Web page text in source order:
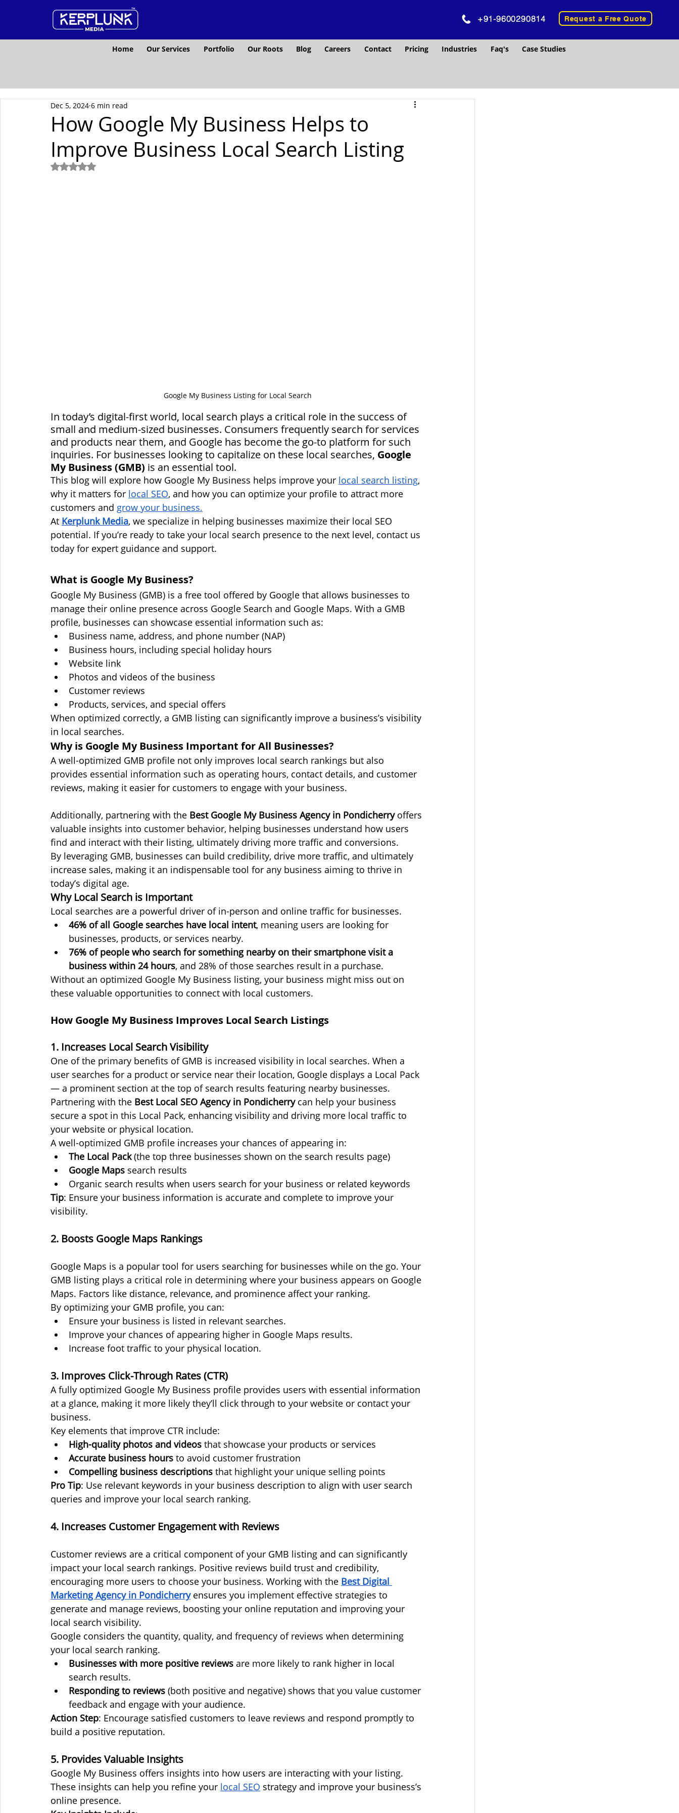
+91-9600290814 Request a Free Quote
Home Our Services Portfolio Our Roots Blog Careers Contact Pricing Industries Faq's Case Studies
How Google My Business Helps to
Improve Business Local Search Listing
Dec 5, 2024 6 min read
Rated NaN out of 5 stars.
Google My Business Listing for Local Search
In today’s digital-first world, local search plays a critical role in the success of
small and medium-sized businesses. Consumers frequently search for services
and products near them, and Google has become the go-to platform for such
inquiries. For businesses looking to capitalize on these local searches, Google
My Business (GMB) is an essential tool.
This blog will explore how Google My Business helps improve your local search listing,
why it matters for local SEO, and how you can optimize your profile to attract more
customers and grow your business.
At Kerplunk Media, we specialize in helping businesses maximize their local SEO
potential. If you’re ready to take your local search presence to the next level, contact us
today for expert guidance and support.
What is Google My Business?
Google My Business (GMB) is a free tool offered by Google that allows businesses to
manage their online presence across Google Search and Google Maps. With a GMB
profile, businesses can showcase essential information such as:
Business name, address, and phone number (NAP)
Business hours, including special holiday hours
Website link
Photos and videos of the business
Customer reviews
Products, services, and special offers
When optimized correctly, a GMB listing can significantly improve a business’s visibility
in local searches.
Why is Google My Business Important for All Businesses?
A well-optimized GMB profile not only improves local search rankings but also
provides essential information such as operating hours, contact details, and customer
reviews, making it easier for customers to engage with your business.
Additionally, partnering with the Best Google My Business Agency in Pondicherry offers
valuable insights into customer behavior, helping businesses understand how users
find and interact with their listing, ultimately driving more traffic and conversions.
By leveraging GMB, businesses can build credibility, drive more traffic, and ultimately
increase sales, making it an indispensable tool for any business aiming to thrive in
today’s digital age.
Why Local Search is Important
Local searches are a powerful driver of in-person and online traffic for businesses.
46% of all Google searches have local intent, meaning users are looking for
businesses, products, or services nearby.
76% of people who search for something nearby on their smartphone visit a
business within 24 hours, and 28% of those searches result in a purchase.
Without an optimized Google My Business listing, your business might miss out on
these valuable opportunities to connect with local customers.
How Google My Business Improves Local Search Listings
1. Increases Local Search Visibility
One of the primary benefits of GMB is increased visibility in local searches. When a
user searches for a product or service near their location, Google displays a Local Pack
— a prominent section at the top of search results featuring nearby businesses.
Partnering with the Best Local SEO Agency in Pondicherry can help your business
secure a spot in this Local Pack, enhancing visibility and driving more local traffic to
your website or physical location.
A well-optimized GMB profile increases your chances of appearing in:
The Local Pack (the top three businesses shown on the search results page)
Google Maps search results
Organic search results when users search for your business or related keywords
Tip: Ensure your business information is accurate and complete to improve your
visibility.
2. Boosts Google Maps Rankings
Google Maps is a popular tool for users searching for businesses while on the go. Your
GMB listing plays a critical role in determining where your business appears on Google
Maps. Factors like distance, relevance, and prominence affect your ranking.
By optimizing your GMB profile, you can:
Ensure your business is listed in relevant searches.
Improve your chances of appearing higher in Google Maps results.
Increase foot traffic to your physical location.
3. Improves Click-Through Rates (CTR)
A fully optimized Google My Business profile provides users with essential information
at a glance, making it more likely they’ll click through to your website or contact your
business.
Key elements that improve CTR include:
High-quality photos and videos that showcase your products or services
Accurate business hours to avoid customer frustration
Compelling business descriptions that highlight your unique selling points
Pro Tip: Use relevant keywords in your business description to align with user search
queries and improve your local search ranking.
4. Increases Customer Engagement with Reviews
Customer reviews are a critical component of your GMB listing and can significantly
impact your local search rankings. Positive reviews build trust and credibility,
encouraging more users to choose your business. Working with the Best Digital
Marketing Agency in Pondicherry ensures you implement effective strategies to
generate and manage reviews, boosting your online reputation and improving your
local search visibility.
Google considers the quantity, quality, and frequency of reviews when determining
your local search ranking.
Businesses with more positive reviews are more likely to rank higher in local
search results.
Responding to reviews (both positive and negative) shows that you value customer
feedback and engage with your audience.
Action Step: Encourage satisfied customers to leave reviews and respond promptly to
build a positive reputation.
5. Provides Valuable Insights
Google My Business offers insights into how users are interacting with your listing.
These insights can help you refine your local SEO strategy and improve your business’s
online presence.